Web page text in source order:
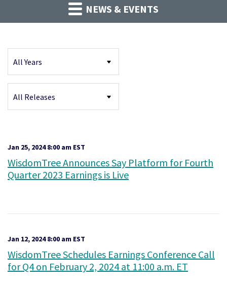
NEWS & EVENTS
Jan 25, 2024 8:00 am EST
WisdomTree Announces Say Platform for Fourth
Quarter 2023 Earnings is Live
Jan 12, 2024 8:00 am EST
WisdomTree Schedules Earnings Conference Call
for Q4 on February 2, 2024 at 11:00 a.m. ET